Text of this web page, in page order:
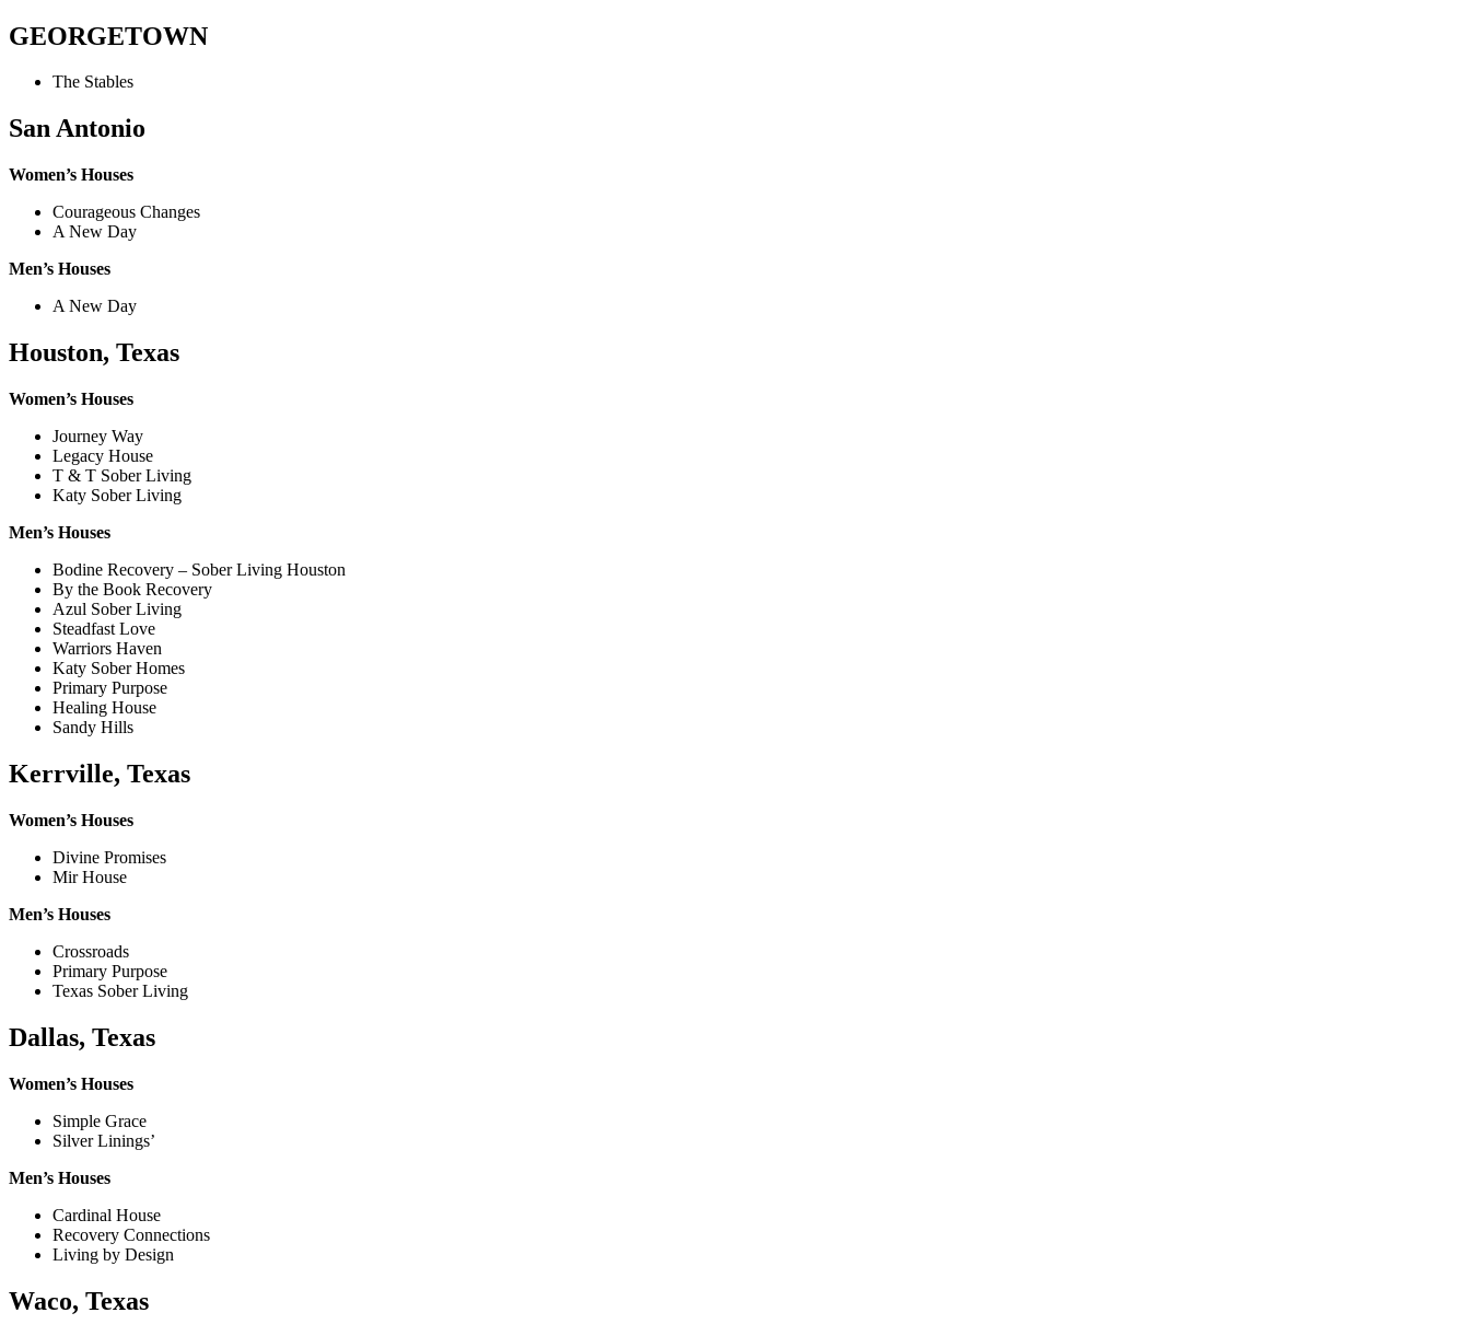
GEORGETOWN
The Stables
San Antonio
Women’s Houses
Courageous Changes
A New Day
Men’s Houses
A New Day
Houston, Texas
Women’s Houses
Journey Way
Legacy House
T & T Sober Living
Katy Sober Living
Men’s Houses
Bodine Recovery – Sober Living Houston
By the Book Recovery
Azul Sober Living
Steadfast Love
Warriors Haven
Katy Sober Homes
Primary Purpose
Healing House
Sandy Hills
Kerrville, Texas
Women’s Houses
Divine Promises
Mir House
Men’s Houses
Crossroads
Primary Purpose
Texas Sober Living
Dallas, Texas
Women’s Houses
Simple Grace
Silver Linings’
Men’s Houses
Cardinal House
Recovery Connections
Living by Design
Waco, Texas